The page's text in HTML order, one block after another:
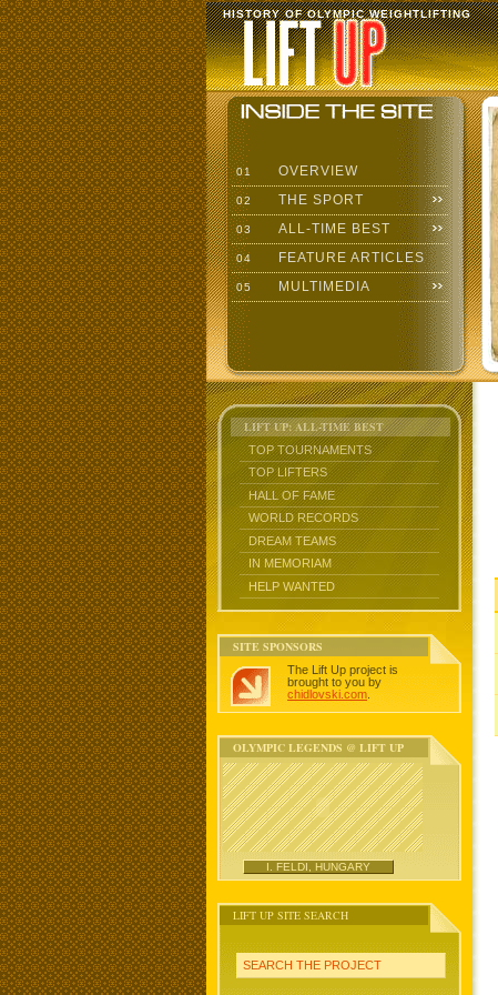
HISTORY OF OLYMPIC WEIGHTLIFTING
01 OVERVIEW
02 THE SPORT
03 ALL-TIME BEST
04 FEATURE ARTICLES
05 MULTIMEDIA
LIFT UP: ALL-TIME BEST
TOP TOURNAMENTS
TOP LIFTERS
HALL OF FAME
WORLD RECORDS
DREAM TEAMS
IN MEMORIAM
HELP WANTED
SITE SPONSORS
The Lift Up project is
brought to you by
chidlovski.com
OLYMPIC LEGENDS @ LIFT UP
I. FELDI, HUNGARY
LIFT UP SITE SEARCH
SEARCH THE PROJECT